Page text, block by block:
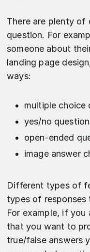
There are plenty
question. For
someone about
landing page
ways:
multiple choice
yes/no
open-ended
image answer
Different types of
types of responses
For example, if you
that you want to
true/false answers